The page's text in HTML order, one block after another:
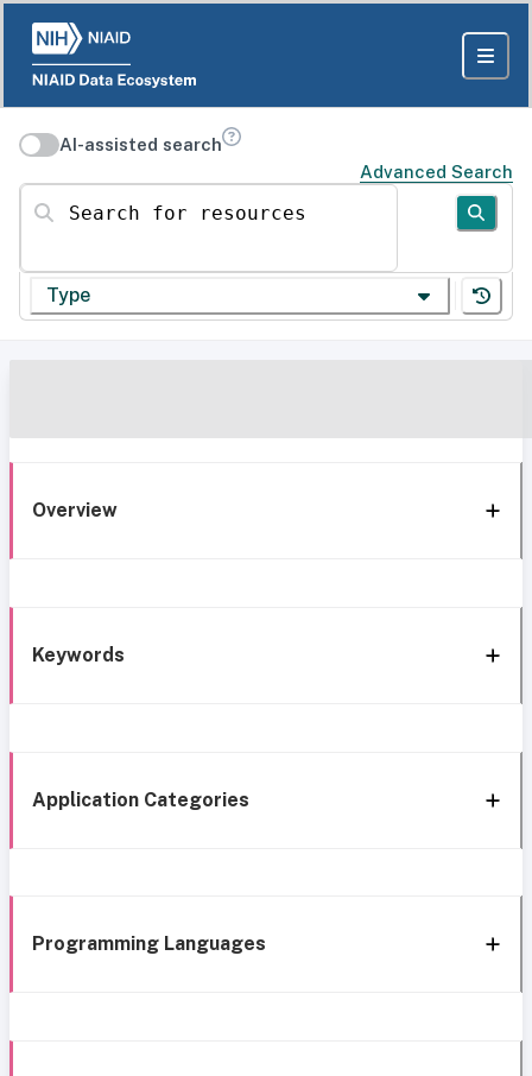
AI-assisted search
Advanced Search
Search for resources
Type
Overview
Keywords
Application Categories
Programming Languages